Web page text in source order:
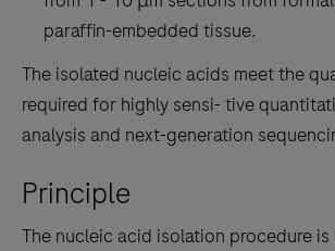
paraffin-embedded tissue.
The isolated nucleic acids meet the
required for highly sensi- tive
analysis and next-generation
Principle
The nucleic acid isolation procedure